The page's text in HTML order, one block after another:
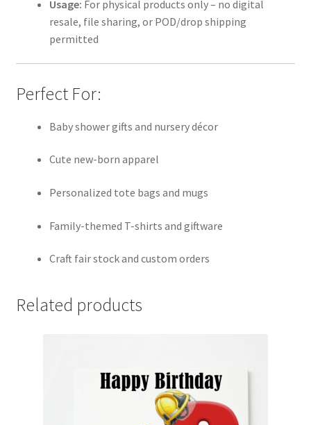
Usage: For physical products only – no digital
resale, file sharing, or POD/drop shipping
permitted
Perfect For:
Baby shower gifts and nursery décor
Cute new-born apparel
Personalized tote bags and mugs
Family-themed T-shirts and giftware
Craft fair stock and custom orders
Related products